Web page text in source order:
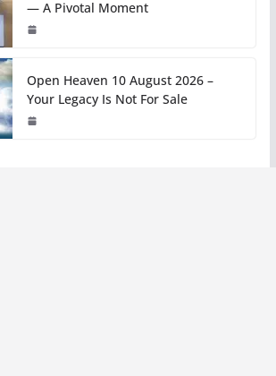
— A Pivotal Moment
Open Heaven 10 August 2026 –
Your Legacy Is Not For Sale